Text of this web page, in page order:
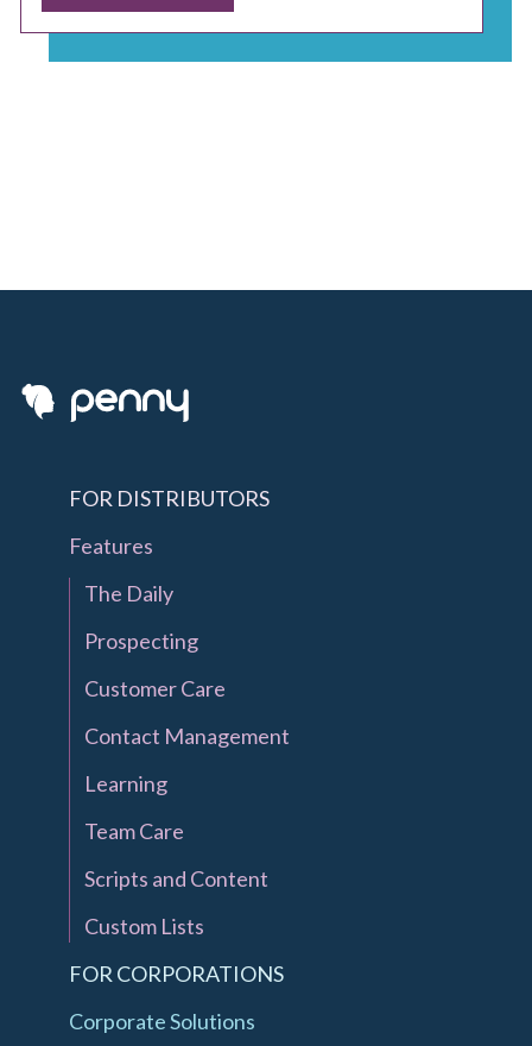
FOR DISTRIBUTORS
Features
The Daily
Prospecting
Customer Care
Contact Management
Learning
Team Care
Scripts and Content
Custom Lists
FOR CORPORATIONS
Corporate Solutions